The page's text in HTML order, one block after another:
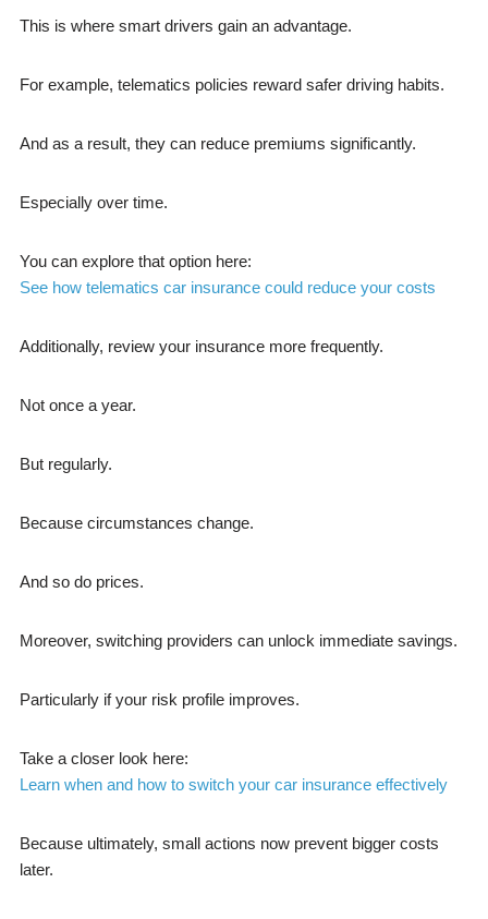
This is where smart drivers gain an advantage.
For example, telematics policies reward safer driving habits.
And as a result, they can reduce premiums significantly.
Especially over time.
You can explore that option here:
See how telematics car insurance could reduce your costs
Additionally, review your insurance more frequently.
Not once a year.
But regularly.
Because circumstances change.
And so do prices.
Moreover, switching providers can unlock immediate savings.
Particularly if your risk profile improves.
Take a closer look here:
Learn when and how to switch your car insurance effectively
Because ultimately, small actions now prevent bigger costs
later.